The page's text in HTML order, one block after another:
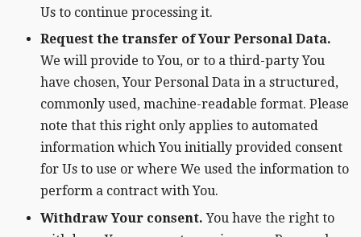
Us to continue processing it.
Request the transfer of Your Personal Data.
We will provide to You, or to a third-party You
have chosen, Your Personal Data in a structured,
commonly used, machine-readable format. Please
note that this right only applies to automated
information which You initially provided consent
for Us to use or where We used the information to
perform a contract with You.
Withdraw Your consent. You have the right to